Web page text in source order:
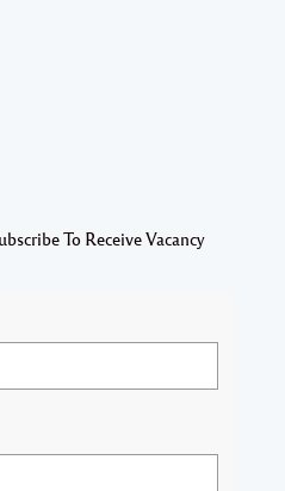
To Receive Vacancy